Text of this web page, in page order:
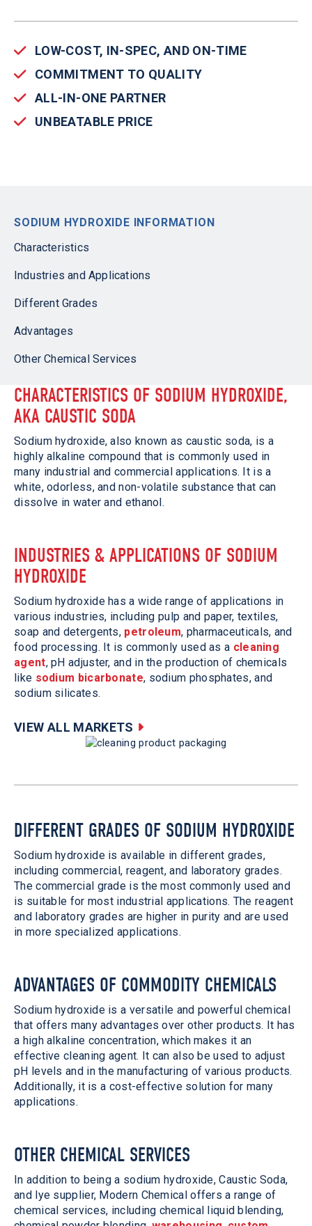
LOW-COST, IN-SPEC, AND ON-TIME
COMMITMENT TO QUALITY
ALL-IN-ONE PARTNER
UNBEATABLE PRICE
SODIUM HYDROXIDE INFORMATION
Characteristics
Industries and Applications
Different Grades
Advantages
Other Chemical Services
CHARACTERISTICS OF SODIUM HYDROXIDE,
AKA CAUSTIC SODA
Sodium hydroxide, also known as caustic soda, is a
highly alkaline compound that is commonly used in
many industrial and commercial applications. It is a
white, odorless, and non-volatile substance that can
dissolve in water and ethanol.
INDUSTRIES & APPLICATIONS OF SODIUM
HYDROXIDE
Sodium hydroxide has a wide range of applications in
various industries, including pulp and paper, textiles,
soap and detergents, petroleum, pharmaceuticals, and
food processing. It is commonly used as a cleaning
agent, pH adjuster, and in the production of chemicals
like sodium bicarbonate, sodium phosphates, and
sodium silicates.
VIEW ALL MARKETS
DIFFERENT GRADES OF SODIUM HYDROXIDE
Sodium hydroxide is available in different grades,
including commercial, reagent, and laboratory grades.
The commercial grade is the most commonly used and
is suitable for most industrial applications. The reagent
and laboratory grades are higher in purity and are used
in more specialized applications.
ADVANTAGES OF COMMODITY CHEMICALS
Sodium hydroxide is a versatile and powerful chemical
that offers many advantages over other products. It has
a high alkaline concentration, which makes it an
effective cleaning agent. It can also be used to adjust
pH levels and in the manufacturing of various products.
Additionally, it is a cost-effective solution for many
applications.
OTHER CHEMICAL SERVICES
In addition to being a sodium hydroxide, Caustic Soda,
and lye supplier, Modern Chemical offers a range of
chemical services, including chemical liquid blending,